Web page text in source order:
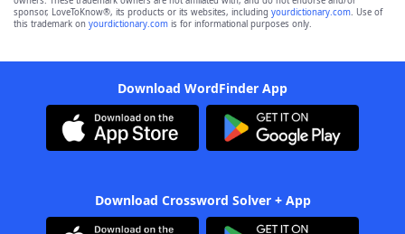
sponsor, LoveToKnow®, its products or its websites, including yourdictionary.com. Use of
this trademark on yourdictionary.com is for informational purposes only.
Download WordFinder App
Download Crossword Solver + App